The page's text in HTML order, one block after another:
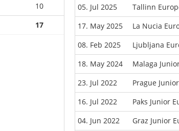
10
17
05. Jul 2025
Tallinn
17. May 2025
La Nucia
08. Feb 2025
Ljubljana
18. May 2024
Malaga
23. Jul 2022
Prague
16. Jul 2022
Paks Junior
04. Jun 2022
Graz Junior